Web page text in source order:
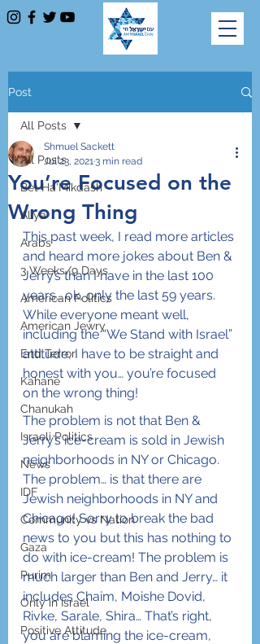
Post
All Posts
Bet Ha'Mikdash
Aliya
Arabs
3 Weeks/9 Days
American Politics
American Jewry
End Terror
Kahane
Chanukah
Israeli Politics
News
IDF
Community vs Nation
Gaza
Purim
Only in Israel
Positive Attitude
All Posts
You’re Focused on the
Wrong Thing
Shmuel Sackett
Jul 23, 20213 min read
This past week, I read more articles
and heard more jokes about Ben &
Jerry’s than I have in the last 100
years… ok, only the last 59 years.
While everyone meant well,
including the “We Stand with Israel”
attitude, I have to be straight and
honest with you… you’re focused
on the wrong thing!
The problem is not that Ben &
Jerry’s ice-cream is sold in Jewish
neighborhoods in NY or Chicago.
The problem… is that there are
Jewish neighborhoods in NY and
Chicago! Sorry to break the bad
news to you but this has nothing to
do with ice-cream! The problem is
much larger than Ben and Jerry… it
includes Chaim, Moishe Dovid,
Rivke, Sarale, Shira… That’s right,
you are blaming the ice-cream,